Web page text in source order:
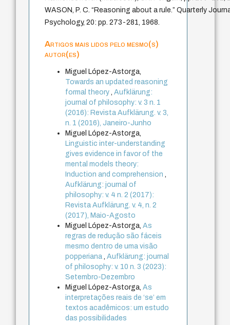
WASON, P. C. “Reasoning about a rule.” Quarterly
Psychology, 20: pp. 273-281, 1968.
Artigos mais lidos pelo mesmo(s)
autor(es)
Miguel López-Astorga,
Towards an updated reasoning
formal theory,Aufklärung:
journal of philosophy: v. 3 n. 1
(2016): Revista Aufklärung. v. 3,
n. 1 (2016), Janeiro-Junho
Miguel López-Astorga,
Linguistic inter-understanding
gives evidence in favor of the
mental models theory:
Induction and comprehension,
Aufklärung: journal of
philosophy: v. 4 n. 2 (2017):
Revista Aufklärung. v. 4, n. 2
(2017), Maio-Agosto
Miguel López-Astorga,As
regras de redução são fáceis
mesmo dentro de uma visão
popperiana,Aufklärung: journal
of philosophy: v. 10 n. 3 (2023):
Setembro-Dezembro
Miguel López-Astorga,As
interpretações reais de ‘se’ em
textos acadêmicos: um estudo
das possibilidades